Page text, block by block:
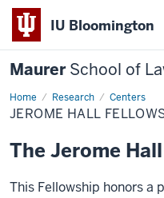
IU Bloomington
MaurerSchool of
Home Research Centers
JEROME HALL
The Jerome
This Fellowship honors a